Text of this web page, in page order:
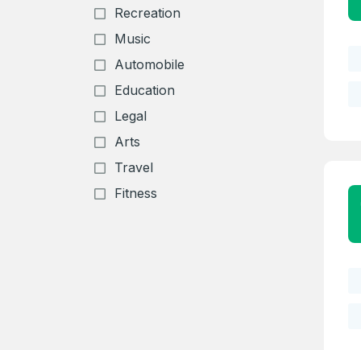
Recreation
Music
Automobile
Education
Legal
Arts
Travel
Fitness